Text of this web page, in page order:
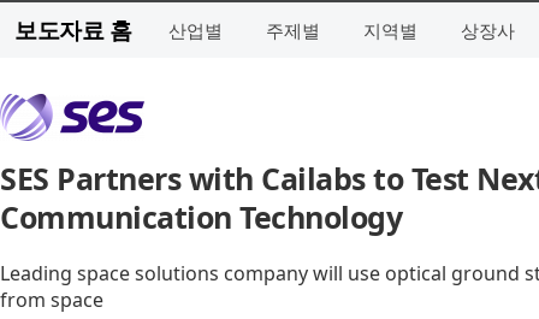
보도자료 홈 산업별 주제별 지역별 상장사
SES Partners with Cailabs to Test
Communication Technology
Leading space solutions company will use optical ground
from space